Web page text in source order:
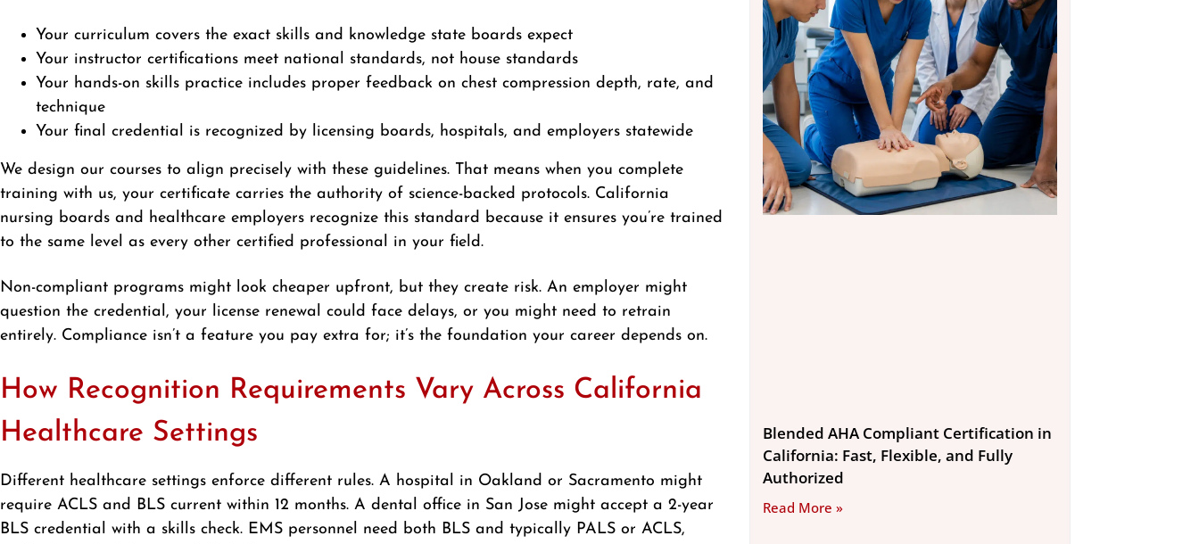
Your curriculum covers the exact skills and knowledge state boards expect
Your instructor certifications meet national standards, not house standards
Your hands-on skills practice includes proper feedback on chest compression depth, rate, and
technique
Your final credential is recognized by licensing boards, hospitals, and employers statewide
We design our courses to align precisely with these guidelines. That means when you complete
training with us, your certificate carries the authority of science-backed protocols. California
nursing boards and healthcare employers recognize this standard because it ensures you’re trained
to the same level as every other certified professional in your field.
Non-compliant programs might look cheaper upfront, but they create risk. An employer might
question the credential, your license renewal could face delays, or you might need to retrain
entirely. Compliance isn’t a feature you pay extra for; it’s the foundation your career depends on.
How Recognition Requirements Vary Across California
Healthcare Settings
Different healthcare settings enforce different rules. A hospital in Oakland or Sacramento might
require ACLS and BLS current within 12 months. A dental office in San Jose might accept a 2-year
BLS credential with a skills check. EMS personnel need both BLS and typically PALS or ACLS,
Blended AHA Compliant Certification in
California: Fast, Flexible, and Fully
Authorized
Read More »